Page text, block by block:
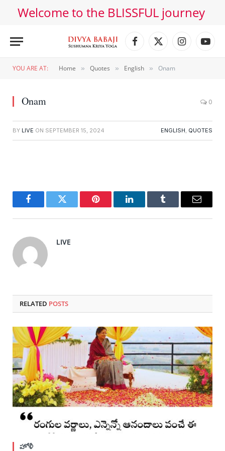
Welcome to the BLISSFUL journey
Facebook
X
Instagram
YOU ARE AT: Home » Quotes » English » Onam
Onam 0
BY LIVE ON SEPTEMBER 15, 2024 ENGLISH, QUOTES
FacebookTwitter Pinterest LinkedInTumblr Email
LIVE
RELATED POSTS
హోళీ